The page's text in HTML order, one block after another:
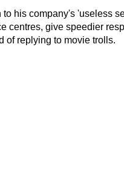
to his company's 'useless
centres, give speedier
of replying to movie trolls.